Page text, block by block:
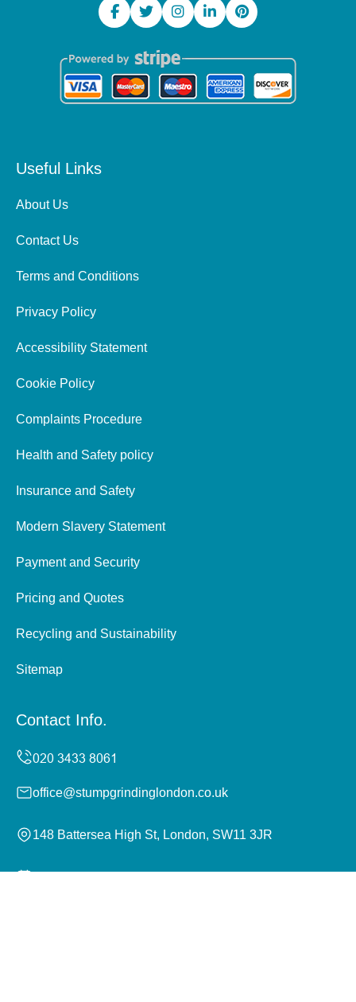
Useful Links
About Us
Contact Us
Terms and Conditions
Privacy Policy
Accessibility Statement
Cookie Policy
Complaints Procedure
Health and Safety policy
Insurance and Safety
Modern Slavery Statement
Payment and Security
Pricing and Quotes
Recycling and Sustainability
Sitemap
Contact Info.
office@stumpgrindinglondon.co.uk
148 Battersea High St, London, SW11 3JR